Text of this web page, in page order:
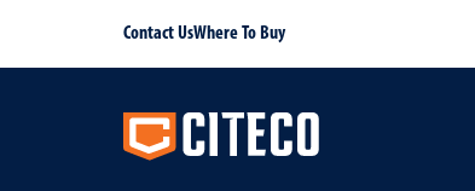
Contact UsWhere To Buy
Main
navigation